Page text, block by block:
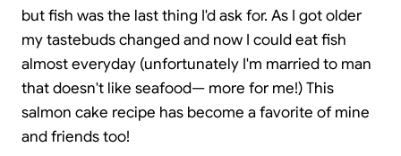
but fish was the last thing I'd ask for. As I got older
my tastebuds changed and now I could eat fish
almost everyday (unfortunately I'm married to man
that doesn't like seafood— more for me!) This
salmon cake recipe has become a favorite of mine
and friends too!